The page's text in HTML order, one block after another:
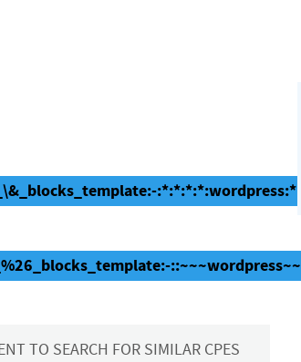
:*:*:*:*:wordpress:*:*
::~~~wordpress~~
TO SEARCH FOR SIMILAR CPES